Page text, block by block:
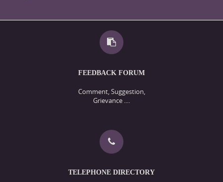
FEEDBACK FORUM
Comment, Suggestion,
Grievance ....
TELEPHONE DIRECTORY